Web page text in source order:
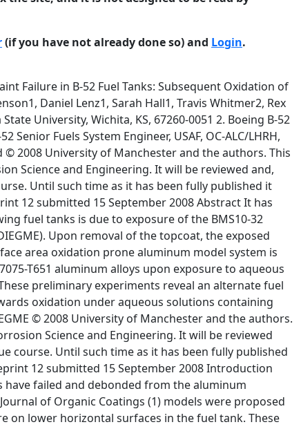
(if you have not already done so) and Login.
all aluminum substrates in the B-52 fuel tank were treated with Alodine 1200, a chromium (VI) containing conversion coating formulated © 2008 University of Manchester and the authors. This is a preprint of a paper that has been submitted for publication in the Journal of 4 Corrosion Science and Engineering. It will be reviewed and, subject to the reviewers’ comments, be published online at http://www.jcse.org in due course. Until such time as it has been fully published it should not normally be referenced in published work. ISSN 1466-8858 Volume 11, Preprint 12 submitted 15 September 2008 to enhance subsequent adhesion of the paint and provide corrosion protection(3). The complete absence of any visual signs of corrosion on exposed aluminum is attributed to the conversion coating that is still observable on the surface of the aluminum. Although corrosion of the underlying aluminum is not observed, the adoption of a proactive stance requires that certain hypothetical questions be asked, and that attempts be made to arrive at answers. For example, although an enormous effort has been made to understand the corrosion of aluminum alloys of interest to the aviation industry, in water and in aqueous electrolyte solutions( 4-7), little is known about the corrosion of aluminum under solutions of DIEGME in water. In addition, if the rates of corrosion under mixtures of water and DIEGME are benchmarked, could corrosion be reduced if the DIEGME were replaced by another fuel system deicing additive? It is the purpose of this communication to begin to answer these questions. The initial goal of this work was to gain some preliminary insight into how bare aluminum on the floor of the B-52 integral wing fuel tank will oxidize under aqueous solutions containing diethylene glycol monomethyl ether (DIEGME), if the aluminum had not been passivated towards oxidation by the Alodine 1200 conversion coating. In order to view these results within a broader context, other compounds based on ethylene glycol were also tested. Compounds used to generate the test matrix are labeled and sketched in Figure 1. Compounds tested included diol terminated ethylene glycol (EG) based oligomers ( 0x ), ethylene glycol based oligomers terminated with one hydroxyl group and one methyl ether group ( 1x ), and ethylene glycol based oligomers terminated with two methyl ether groups ( 2x ), where 0,1, or 2 refers to the number of terminal methyl ethers in the compound and x refers to the number of ethylene glycol residues in the compound. For example, using this shorthand, triethylene glycol monomethyl ether or TRIEGME is labeled compound 13 in Figure 1. Cyclic crown ethers 15-5 and 18-6 were also tested. © 2008 University of Manchester and the authors. This is a preprint of a paper that has been submitted for publication in the Journal of 5 Corrosion Science and Engineering. It will be reviewed and, subject to the reviewers’ comments, be published online at http://www.jcse.org in due course. Until such time as it has been fully published it should not normally be referenced in published work. ISSN 1466-8858 Volume 11, Preprint 12 (1) It has been determined previously submitted 15 September 2008 that an aqueous sump solution must contain a minimum of about 50% DIEGME in order to remove the protective epoxy topcoat. Sump solutions containing up to 50% DIEGME have been recovered during routine maintenance. The content of DIEGME and other EG based compounds in the test solution was, therefore, set at 50 volume %. EGMME HO 01 11 HO OH O O 21 O DIEGME HO O HO O HO O 02 OH HO O OH HO O O 03 04 12 O TRIEGME 13 O O O O O O 22 O O 23 O O